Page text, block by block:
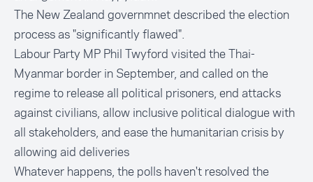
The New Zealand governmnet described the election
process as "significantly flawed".
Labour Party MP Phil Twyford visited the Thai-
Myanmar border in September, and called on the
regime to release all political prisoners, end attacks
against civilians, allow inclusive political dialogue with
all stakeholders, and ease the humanitarian crisis by
allowing aid deliveries
Whatever happens, the polls haven't resolved the